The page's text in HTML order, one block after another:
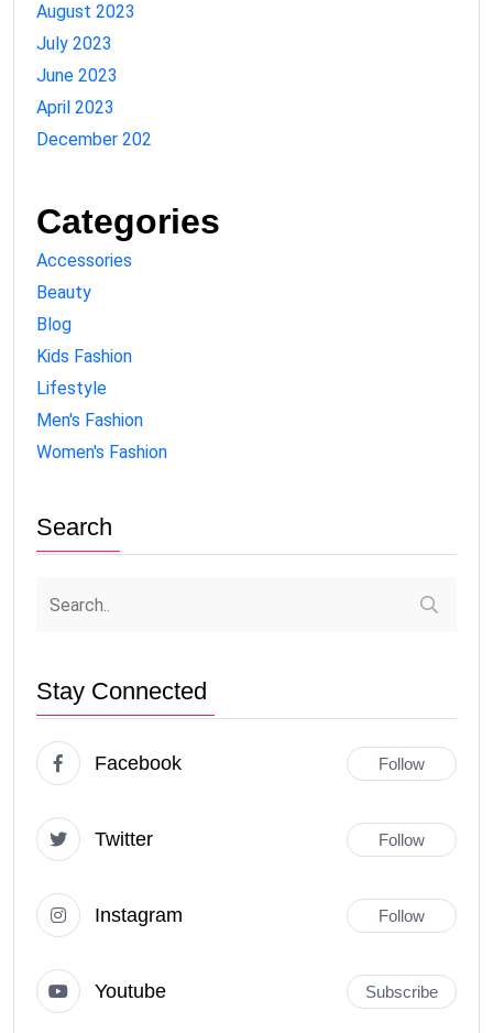
August 2023
July 2023
June 2023
April 2023
December 202
Categories
Accessories
Beauty
Blog
Kids Fashion
Lifestyle
Men's Fashion
Women's Fashion
Search
Stay Connected
Facebook Follow
Twitter Follow
Instagram Follow
Youtube Subscribe